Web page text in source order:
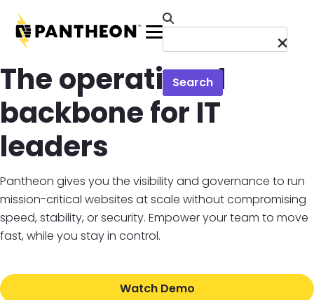
Menu
Search
The operational
backbone for IT
leaders
Pantheon gives you the visibility and governance to run
mission-critical websites at scale without compromising
speed, stability, or security. Empower your team to move
fast, while you stay in control.
Watch Demo